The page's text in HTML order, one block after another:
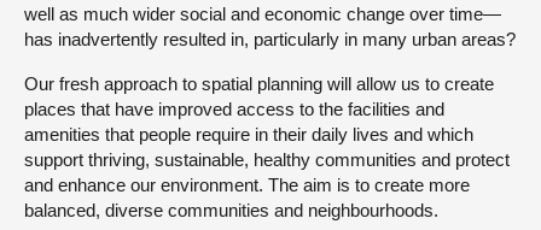
well as much wider social and economic change over time—
has inadvertently resulted in, particularly in many urban areas?
Our fresh approach to spatial planning will allow us to create
places that have improved access to the facilities and
amenities that people require in their daily lives and which
support thriving, sustainable, healthy communities and protect
and enhance our environment. The aim is to create more
balanced, diverse communities and neighbourhoods.